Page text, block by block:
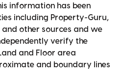
information has been
including Property-Guru,
and other sources and we
verify the
and Floor area
and boundary lines